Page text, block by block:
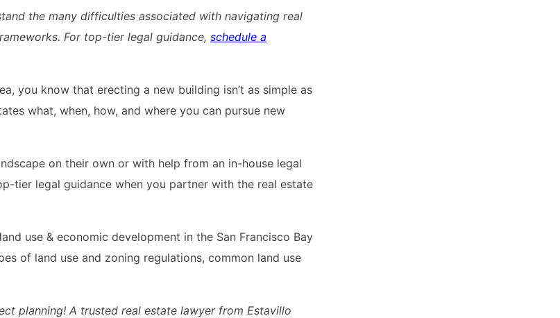
the many difficulties associated with navigating real
For top-tier legal guidance, schedule a
you know that erecting a new building isn’t as simple as
what, when, how, and where you can pursue new
on their own or with help from an in-house legal
tier legal guidance when you partner with the real estate
use & economic development in the San Francisco Bay
of land use and zoning regulations, common land use
planning! A trusted real estate lawyer from Estavillo